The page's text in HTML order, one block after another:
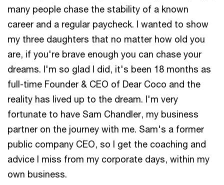
many people chase the stability of a known
career and a regular paycheck. I wanted to show
my three daughters that no matter how old you
are, if you're brave enough you can chase your
dreams. I'm so glad I did, it's been 18 months as
full-time Founder & CEO of Dear Coco and the
reality has lived up to the dream. I'm very
fortunate to have Sam Chandler, my business
partner on the journey with me. Sam's a former
public company CEO, so I get the coaching and
advice I miss from my corporate days, within my
own business.